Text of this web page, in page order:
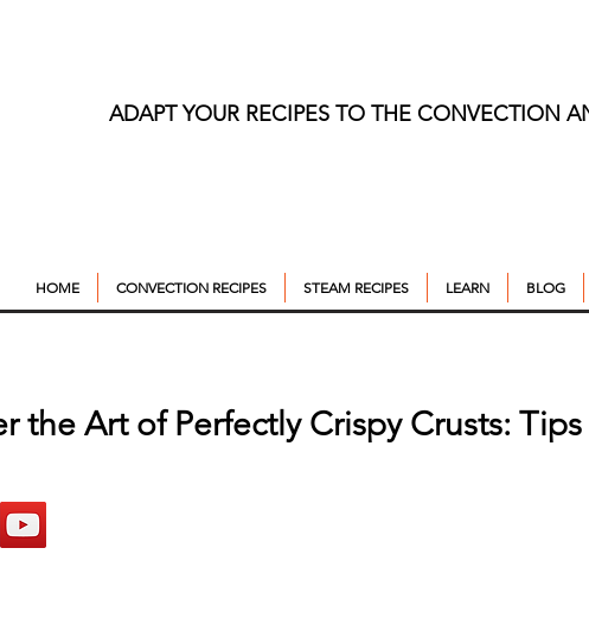
ADAPT YOUR RECIPES TO THE CONVECTION
HOME CONVECTION RECIPES STEAM RECIPES LEARN BLOG
the Art of Perfectly Crispy Crusts: